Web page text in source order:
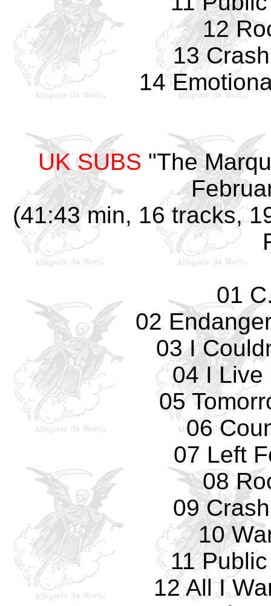
12
13
14
UK SUBS "The
(41:43 min, 16 tracks,
01
02
03 I
04 I Live
05
06
07 Left
08
09
10
11
12 All I